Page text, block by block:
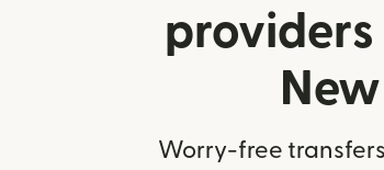
Worry-free